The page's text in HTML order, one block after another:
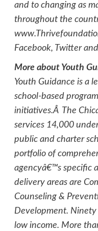
and to changing as
throughout the
Facebook, Twitter and
More about Youth
Youth Guidance is a
school-based
initiatives.Â The
services 14,000
public and charter
portfolio of
agencyâ€™s specific
delivery areas are
Counseling &
Development.
low income. More